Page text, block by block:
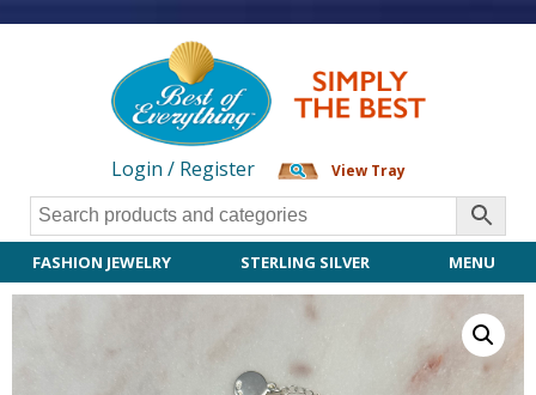
Login / Register View Tray
FASHION JEWELRY STERLING SILVER MENU